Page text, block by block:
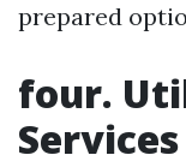
prepared
four.
Services